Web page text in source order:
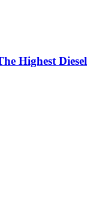
Highest Diesel